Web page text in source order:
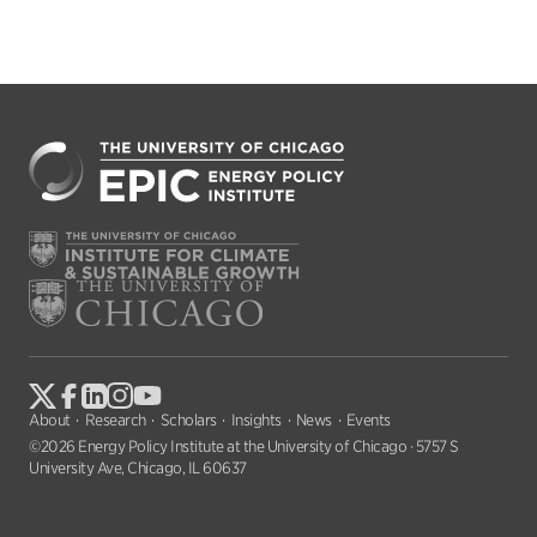
About Research Scholars Insights News
Events
©2026 Energy Policy Institute at the University of Chicago · 5757 S
University Ave, Chicago, IL 60637